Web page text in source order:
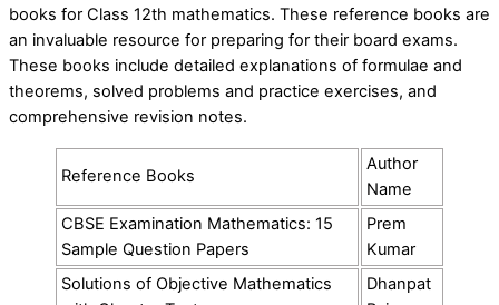
books for Class 12th mathematics. These reference books are
an invaluable resource for preparing for their board exams.
These books include detailed explanations of formulae and
theorems, solved problems and practice exercises, and
comprehensive revision notes.
Reference Books
Author
Name
CBSE Examination Mathematics: 15
Sample Question Papers
Prem
Kumar
Solutions of Objective Mathematics
Dhanpat